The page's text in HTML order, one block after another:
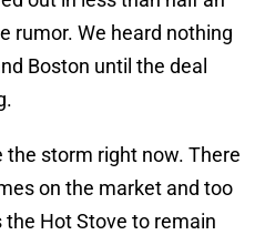
rumor. We heard nothing
Boston until the deal
the storm right now. There
on the market and too
Hot Stove to remain